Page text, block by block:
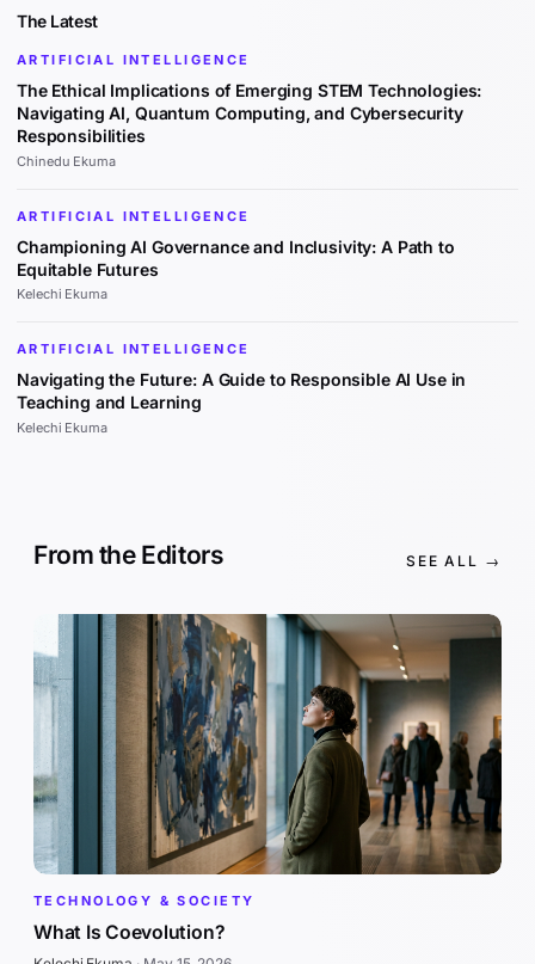
The Latest
ARTIFICIAL INTELLIGENCE
The Ethical Implications of Emerging STEM Technologies:
Navigating AI, Quantum Computing, and Cybersecurity
Responsibilities
Chinedu Ekuma
ARTIFICIAL INTELLIGENCE
Championing AI Governance and Inclusivity: A Path to
Equitable Futures
Kelechi Ekuma
ARTIFICIAL INTELLIGENCE
Navigating the Future: A Guide to Responsible AI Use in
Teaching and Learning
Kelechi Ekuma
From the Editors SEE ALL →
TECHNOLOGY & SOCIETY
What Is Coevolution?